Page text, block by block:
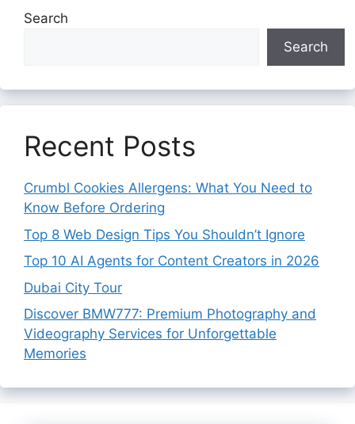
Search
Search
Recent Posts
Crumbl Cookies Allergens: What You Need to
Know Before Ordering
Top 8 Web Design Tips You Shouldn’t Ignore
Top 10 AI Agents for Content Creators in 2026
Dubai City Tour
Discover BMW777: Premium Photography and
Videography Services for Unforgettable
Memories